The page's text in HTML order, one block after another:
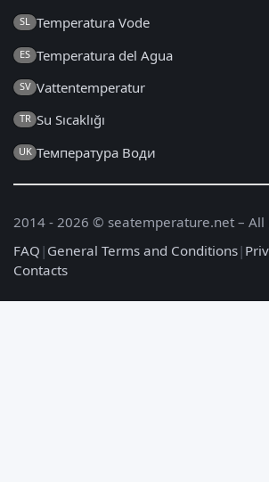
SL Temperatura Vode
ES Temperatura del Agua
SV Vattentemperatur
TR Su Sıcaklığı
UK Температура Води
2014 - 2026 © seatemperature.net – All
FAQ | General Terms and Conditions|
Contacts